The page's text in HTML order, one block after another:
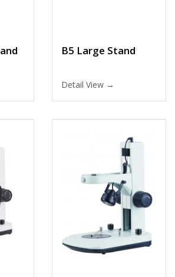
B5 Large Stand
Detail View →